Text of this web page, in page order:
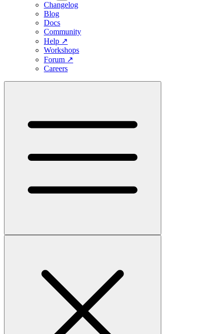
Changelog
Blog
Docs
Community
Help ↗
Workshops
Forum ↗
Careers